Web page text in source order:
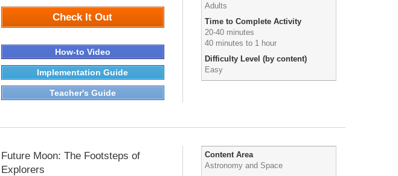
Check It Out
How-to Video
Implementation Guide
Teacher's Guide
Adults
Time to Complete Activity
20-40 minutes
40 minutes to 1 hour
Difficulty Level (by content)
Easy
Future Moon: The Footsteps of
Explorers
Content Area
Astronomy and Space